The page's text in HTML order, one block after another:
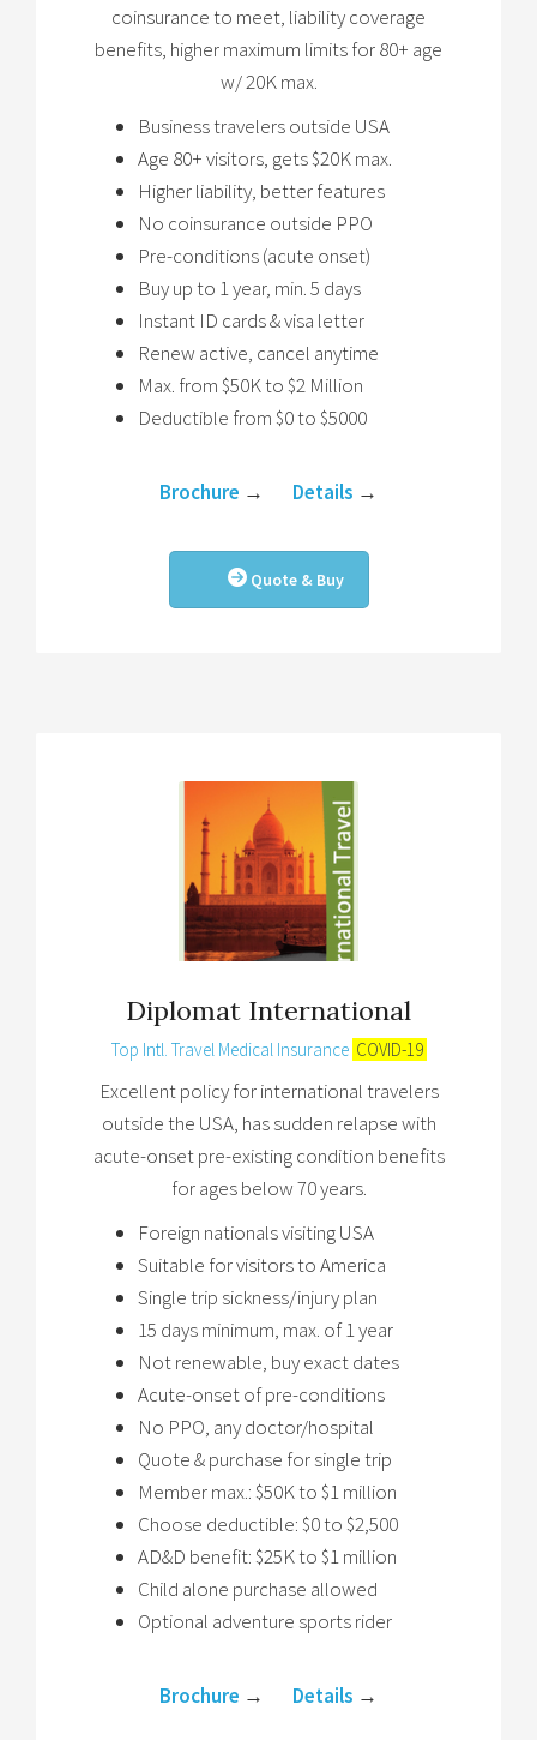
coinsurance to meet, liability coverage
benefits, higher maximum limits for 80+ age
w/ 20K max.
Business travelers outside USA
Age 80+ visitors, gets $20K max.
Higher liability, better features
No coinsurance outside PPO
Pre-conditions (acute onset)
Buy up to 1 year, min. 5 days
Instant ID cards & visa letter
Renew active, cancel anytime
Max. from $50K to $2 Million
Deductible from $0 to $5000
Brochure → Details →
Quote & Buy
Diplomat International
Top Intl. Travel Medical Insurance COVID-19
Excellent policy for international travelers
outside the USA, has sudden relapse with
acute-onset pre-existing condition benefits
for ages below 70 years.
Foreign nationals visiting USA
Suitable for visitors to America
Single trip sickness/injury plan
15 days minimum, max. of 1 year
Not renewable, buy exact dates
Acute-onset of pre-conditions
No PPO, any doctor/hospital
Quote & purchase for single trip
Member max.: $50K to $1 million
Choose deductible: $0 to $2,500
AD&D benefit: $25K to $1 million
Child alone purchase allowed
Optional adventure sports rider
Brochure → Details →